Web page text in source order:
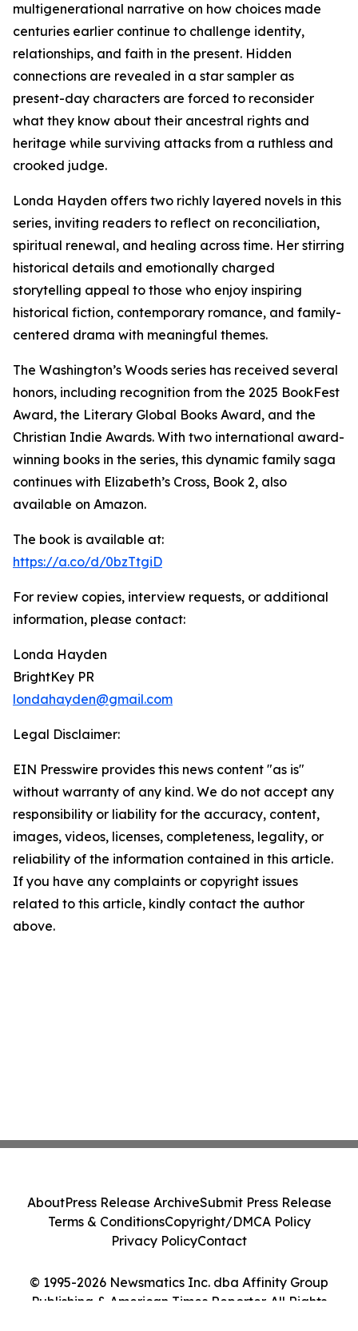
multigenerational narrative on how choices made
centuries earlier continue to challenge identity,
relationships, and faith in the present. Hidden
connections are revealed in a star sampler as
present-day characters are forced to reconsider
what they know about their ancestral rights and
heritage while surviving attacks from a ruthless and
crooked judge.
Londa Hayden offers two richly layered novels in this
series, inviting readers to reflect on reconciliation,
spiritual renewal, and healing across time. Her stirring
historical details and emotionally charged
storytelling appeal to those who enjoy inspiring
historical fiction, contemporary romance, and family-
centered drama with meaningful themes.
The Washington’s Woods series has received several
honors, including recognition from the 2025 BookFest
Award, the Literary Global Books Award, and the
Christian Indie Awards. With two international award-
winning books in the series, this dynamic family saga
continues with Elizabeth’s Cross, Book 2, also
available on Amazon.
The book is available at:
https://a.co/d/0bzTtgiD
For review copies, interview requests, or additional
information, please contact:
Londa Hayden
BrightKey PR
londahayden@gmail.com
Legal Disclaimer:
EIN Presswire provides this news content "as is"
without warranty of any kind. We do not accept any
responsibility or liability for the accuracy, content,
images, videos, licenses, completeness, legality, or
reliability of the information contained in this article.
If you have any complaints or copyright issues
related to this article, kindly contact the author
above.
© 1995-2026 Newsmatics Inc. dba Affinity Group
Publishing & American Times Reporter. All Rights
AboutPress Release ArchiveSubmit Press Release
Terms & ConditionsCopyright/DMCA Policy
Privacy PolicyContact